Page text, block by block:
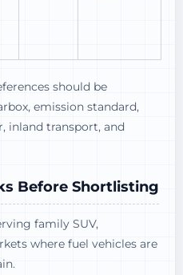
should be
emission standard,
inland transport, and
Before Shortlisting
family SUV,
where fuel vehicles are